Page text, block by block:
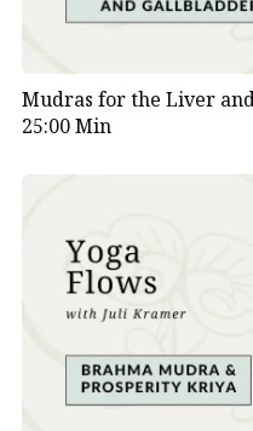
Mudras for the Liver
25:00 Min